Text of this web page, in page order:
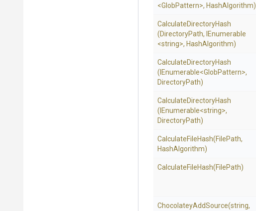
<GlobPattern>, HashAlgorithm)
CalculateDirectoryHash
(DirectoryPath, IEnumerable
<string>, HashAlgorithm)
CalculateDirectoryHash
(IEnumerable<GlobPattern>,
DirectoryPath)
CalculateDirectoryHash
(IEnumerable<string>,
DirectoryPath)
CalculateFileHash(FilePath,
HashAlgorithm)
CalculateFileHash(FilePath)
ChocolateyAddSource(string,